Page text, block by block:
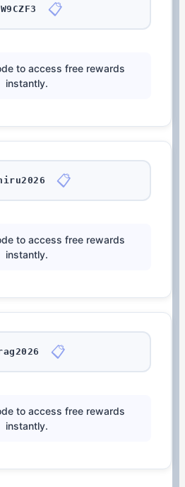
📋
to access free rewards
instantly.
📋
to access free rewards
instantly.
📋
to access free rewards
instantly.